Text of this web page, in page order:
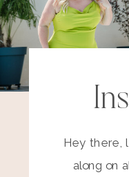
Hey there,
along on